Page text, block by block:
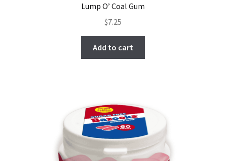
Lump O’ Coal Gum
$7.25
Add to cart